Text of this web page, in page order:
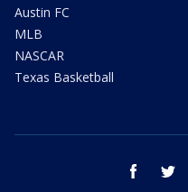
Austin FC
MLB
NASCAR
Texas Basketball
facebook